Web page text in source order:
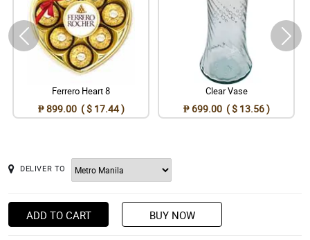
Ferrero Heart 8
₱ 899.00 ( $ 17.44 )
Clear Vase
₱ 699.00 ( $ 13.56 )
DELIVER TO
ADD TO CART BUY NOW